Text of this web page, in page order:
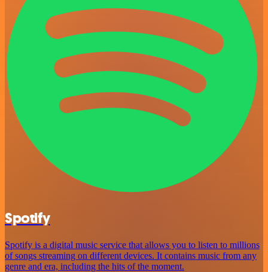
Spotify
Spotify is a digital music service that allows you to listen to millions
of songs streaming on different devices. It contains music from any
genre and era, including the hits of the moment.